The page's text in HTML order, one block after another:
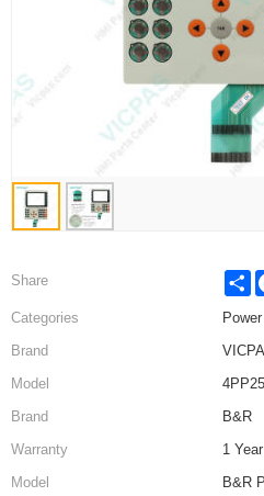
Share
Categories
Brand
Model
Brand
B&R
Warranty
1
Model
B&R